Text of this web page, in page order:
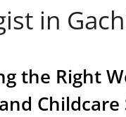
in
the Right
Childcare